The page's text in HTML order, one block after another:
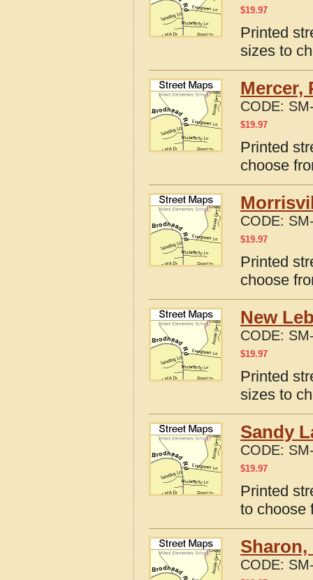
$19.97
Printed
sizes to
Mercer,
CODE:
$19.97
Printed
choose
CODE:
$19.97
Printed
choose
New
CODE:
$19.97
Printed
sizes to
Sandy
CODE:
$19.97
Printed
to choose
Sharon,
CODE: